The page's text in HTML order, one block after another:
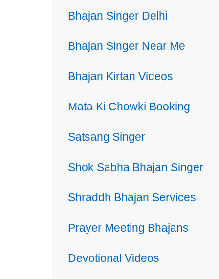
Bhajan Singer Delhi
Bhajan Singer Near Me
Bhajan Kirtan Videos
Mata Ki Chowki Booking
Satsang Singer
Shok Sabha Bhajan Singer
Shraddh Bhajan Services
Prayer Meeting Bhajans
Devotional Videos